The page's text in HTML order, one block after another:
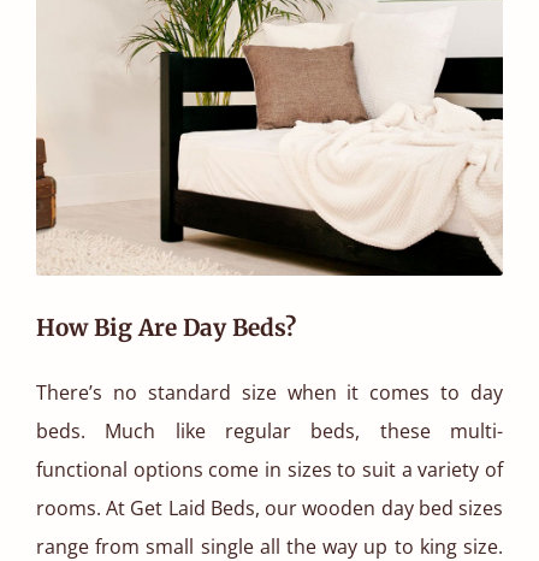
How Big Are Day Beds?
There’s no standard size when it comes to day
beds. Much like regular beds, these multi-
functional options come in sizes to suit a variety of
rooms. At Get Laid Beds, our wooden day bed sizes
range from small single all the way up to king size.